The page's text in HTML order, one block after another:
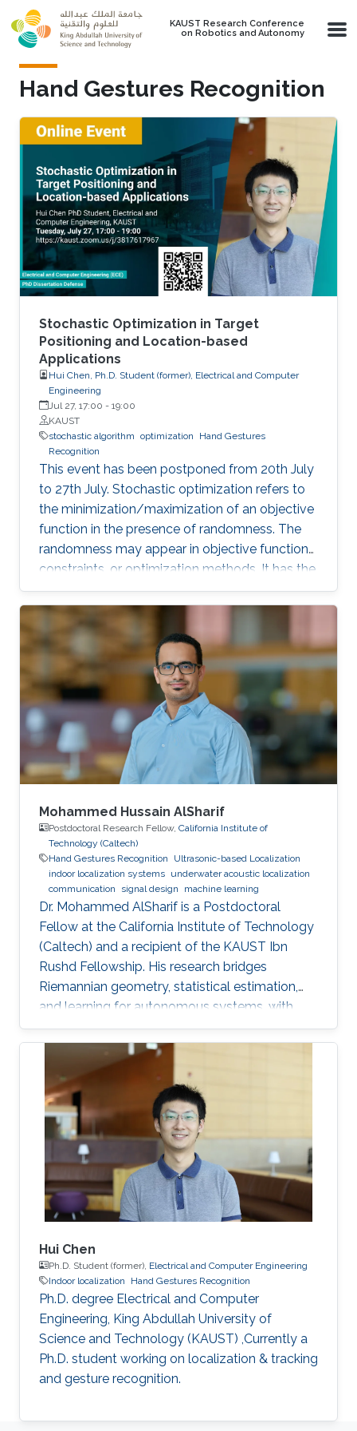
Skip to main content
KAUST Research Conference
on Robotics and Autonomy
Hand Gestures Recognition
Stochastic Optimization in Target
Positioning and Location-based
Applications
Hui Chen, Ph.D. Student (former), Electrical and Computer
Engineering
Jul 27, 17:00 - 19:00
KAUST
stochastic algorithm optimization
Hand Gestures
Recognition
This event has been postponed from 20th July
to 27th July. Stochastic optimization refers to
the minimization/maximization of an objective
function in the presence of randomness. The
randomness may appear in objective functions,
constraints, or optimization methods. It has the
advantage of dealing with uncertainties that
deterministic optimizers cannot solve or
cannot solve efficiently. In this work, we discuss
the implementation of stochastic optimization
methods in solving target positioning problems
and tackling key issues in location-based
applications.
Mohammed Hussain AlSharif
Postdoctoral Research Fellow, California Institute of
Technology (Caltech)
Hand Gestures Recognition
Ultrasonic-based Localization
indoor localization systems underwater acoustic localization
communication
signal design machine learning
Dr. Mohammed AlSharif is a Postdoctoral
Fellow at the California Institute of Technology
(Caltech) and a recipient of the KAUST Ibn
Rushd Fellowship. His research bridges
Riemannian geometry, statistical estimation,
and learning for autonomous systems, with
applications to high-accuracy pose estimation
and robotics.
Hui Chen
Ph.D. Student (former), Electrical and Computer Engineering
Indoor localization
Hand Gestures Recognition
Ph.D. degree Electrical and Computer
Engineering, King Abdullah University of
Science and Technology (KAUST) ,Currently a
Ph.D. student working on localization & tracking
and gesture recognition.